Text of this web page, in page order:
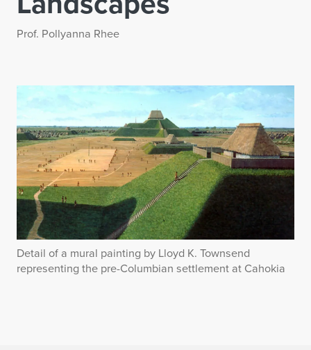
Prof. Pollyanna Rhee
Detail of a mural painting by Lloyd K. Townsend
representing the pre-Columbian settlement at Cahokia